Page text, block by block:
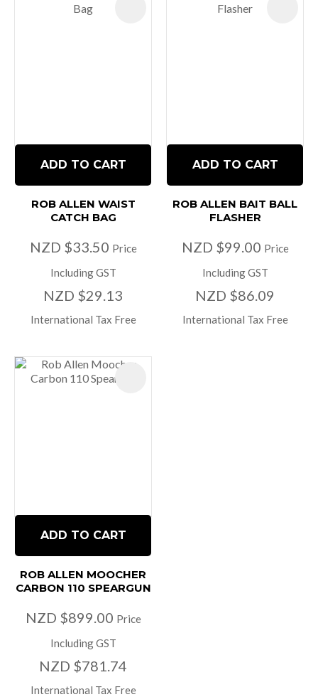
ADD TO CART
ROB ALLEN WAIST
CATCH BAG
NZD $33.50 Price
Including GST
NZD $29.13
International Tax Free
ADD TO CART
ROB ALLEN BAIT BALL
FLASHER
NZD $99.00 Price
Including GST
NZD $86.09
International Tax Free
ADD TO CART
ROB ALLEN MOOCHER
CARBON 110 SPEARGUN
NZD $899.00 Price
Including GST
NZD $781.74
International Tax Free